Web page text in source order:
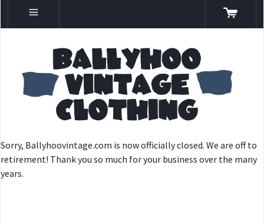
Sorry, Ballyhoovintage.com is now officially closed. We are off to
retirement! Thank you so much for your business over the many
years.